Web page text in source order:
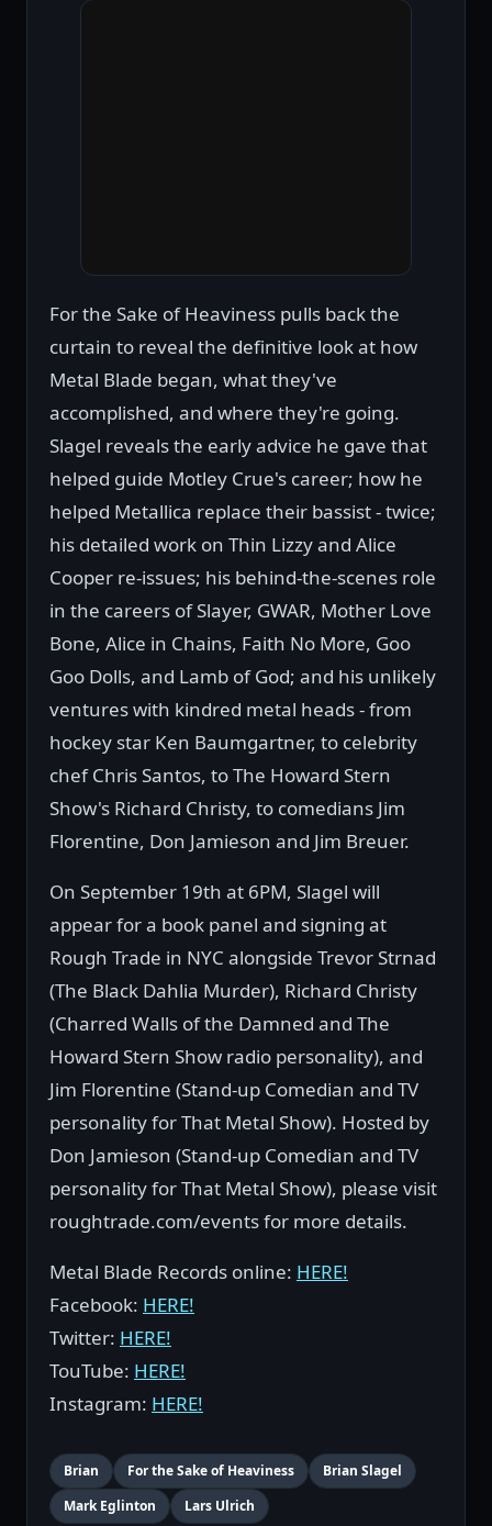
For the Sake of Heaviness pulls back the
curtain to reveal the definitive look at how
Metal Blade began, what they've
accomplished, and where they're going.
Slagel reveals the early advice he gave that
helped guide Motley Crue's career; how he
helped Metallica replace their bassist - twice;
his detailed work on Thin Lizzy and Alice
Cooper re-issues; his behind-the-scenes role
in the careers of Slayer, GWAR, Mother Love
Bone, Alice in Chains, Faith No More, Goo
Goo Dolls, and Lamb of God; and his unlikely
ventures with kindred metal heads - from
hockey star Ken Baumgartner, to celebrity
chef Chris Santos, to The Howard Stern
Show's Richard Christy, to comedians Jim
Florentine, Don Jamieson and Jim Breuer.
On September 19th at 6PM, Slagel will
appear for a book panel and signing at
Rough Trade in NYC alongside Trevor Strnad
(The Black Dahlia Murder), Richard Christy
(Charred Walls of the Damned and The
Howard Stern Show radio personality), and
Jim Florentine (Stand-up Comedian and TV
personality for That Metal Show). Hosted by
Don Jamieson (Stand-up Comedian and TV
personality for That Metal Show), please visit
roughtrade.com/events for more details.
Metal Blade Records online: HERE!
Facebook: HERE!
Twitter: HERE!
TouTube: HERE!
Instagram: HERE!
Brian For the Sake of Heaviness
Brian Slagel
Mark Eglinton
Lars Ulrich